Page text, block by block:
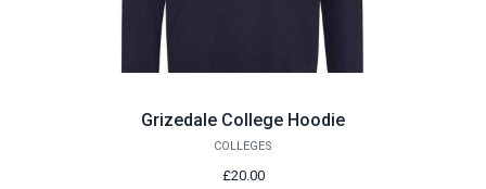
Grizedale College Hoodie
COLLEGES
£20.00